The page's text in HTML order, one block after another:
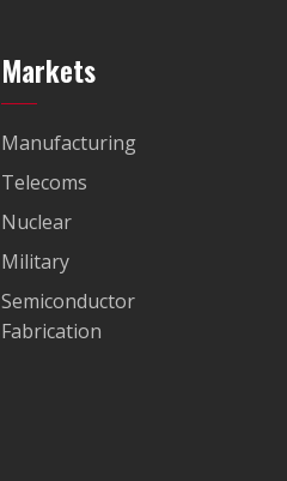
Markets
Manufacturing
Telecoms
Nuclear
Military
Semiconductor
Fabrication